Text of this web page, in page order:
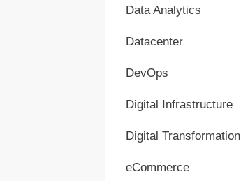
Data Analytics
Datacenter
DevOps
Digital Infrastructure
Digital Transformation
eCommerce